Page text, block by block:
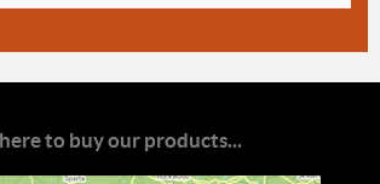
to buy our products...